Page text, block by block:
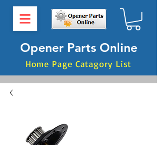
Opener Parts Online
Home Page Catagory List